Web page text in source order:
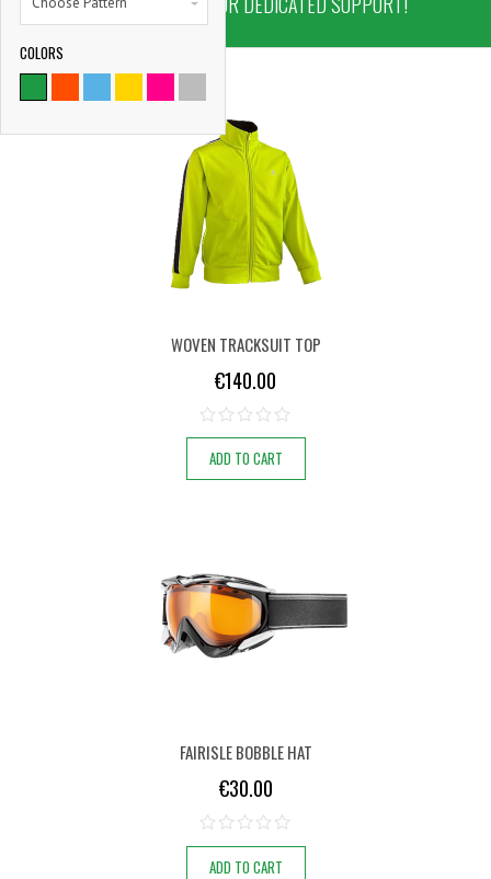
SATISFIED CLIENTS
WOVEN TRACKSUIT TOP
€140.00
ADD TO CART
FAIRISLE BOBBLE HAT
€30.00
ADD TO CART
COLORS